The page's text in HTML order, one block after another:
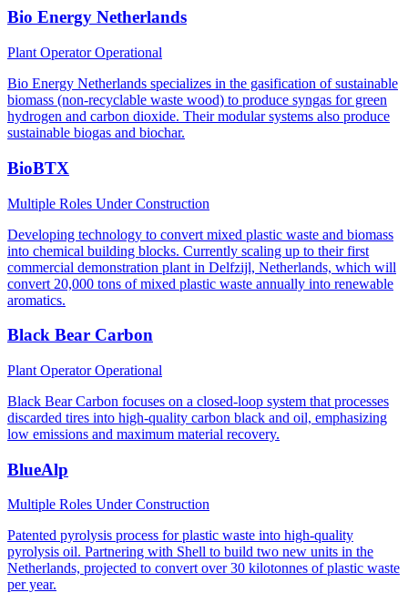
Bio Energy Netherlands
Plant OperatorOperational
Bio Energy Netherlands specializes in the gasification of sustainable
biomass (non-recyclable waste wood) to produce syngas for green
hydrogen and carbon dioxide. Their modular systems also produce
sustainable biogas and biochar.
BioBTX
Multiple Roles Under Construction
Developing technology to convert mixed plastic waste and biomass
into chemical building blocks. Currently scaling up to their first
commercial demonstration plant in Delfzijl, Netherlands, which will
convert 20,000 tons of mixed plastic waste annually into renewable
aromatics.
Black Bear Carbon
Plant OperatorOperational
Black Bear Carbon focuses on a closed-loop system that processes
discarded tires into high-quality carbon black and oil, emphasizing
low emissions and maximum material recovery.
BlueAlp
Multiple Roles Under Construction
Patented pyrolysis process for plastic waste into high-quality
pyrolysis oil. Partnering with Shell to build two new units in the
Netherlands, projected to convert over 30 kilotonnes of plastic waste
per year.